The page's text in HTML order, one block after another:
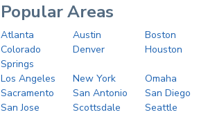
Popular Areas
Atlanta Austin
Boston
Colorado
Springs
Denver Houston
Los Angeles New York
Omaha
Sacramento
San Antonio
San Diego
San Jose
Scottsdale Seattle